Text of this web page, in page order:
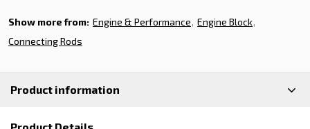
Show more from: Engine & Performance Engine Block
Connecting Rods
Product information
Product Details